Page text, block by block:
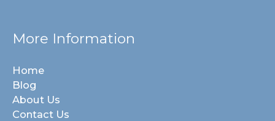
More Information
Home
Blog
About Us
Contact Us